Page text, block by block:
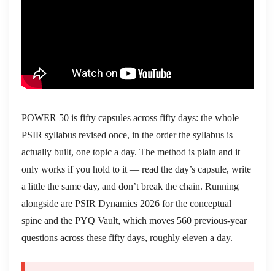
POWER 50 is fifty capsules across fifty days: the whole
PSIR syllabus revised once, in the order the syllabus is
actually built, one topic a day. The method is plain and it
only works if you hold to it — read the day’s capsule, write
a little the same day, and don’t break the chain. Running
alongside are PSIR Dynamics 2026 for the conceptual
spine and the PYQ Vault, which moves 560 previous-year
questions across these fifty days, roughly eleven a day.